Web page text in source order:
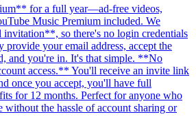
for a full year—ad-free videos,
Music Premium included. We
so there's no login credentials
provide your email address, accept the
and you're in. It's that simple. **No
access.** You'll receive an invite link
once you accept, you'll have full
for 12 months. Perfect for anyone who
without the hassle of account sharing or